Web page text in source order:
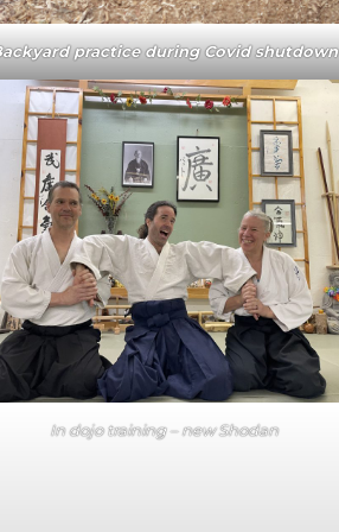
practice during Covid shutdown
In dojo training – new Shodan